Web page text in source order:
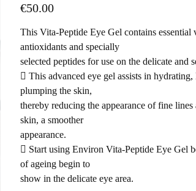
€50.00
This Vita-Peptide Eye Gel contains essential
antioxidants and specially
selected peptides for use on the delicate and
 This advanced eye gel assists in
plumping the skin,
thereby reducing the appearance of fine
skin, a smoother
appearance.
 Start using Environ Vita-Peptide Eye Gel
of ageing begin to
show in the delicate eye area.